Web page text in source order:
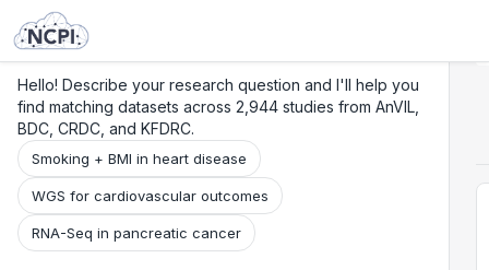
Hello! Describe your research question and I'll help you
find matching datasets across 2,944 studies from AnVIL,
BDC, CRDC, and KFDRC.
Smoking + BMI in heart disease
WGS for cardiovascular outcomes
RNA-Seq in pancreatic cancer